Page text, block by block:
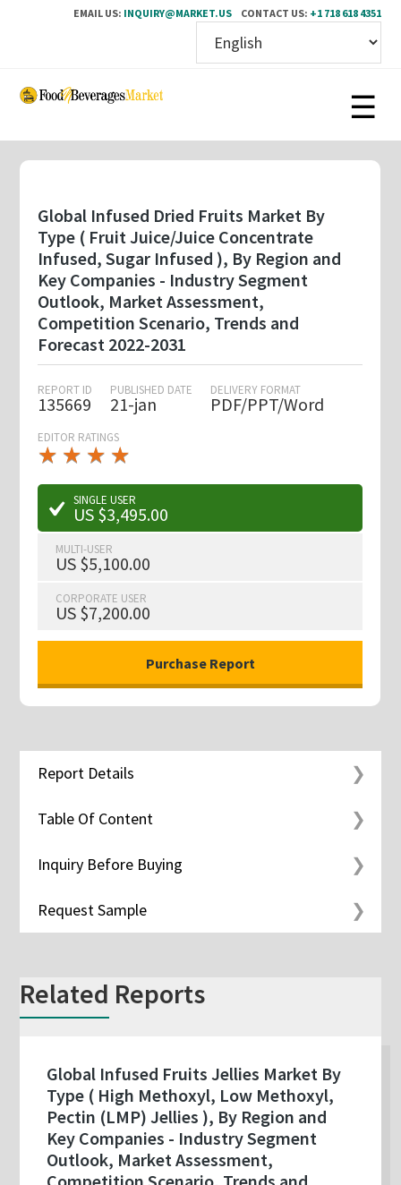
EMAIL US: INQUIRY@MARKET.US CONTACT US: +1 718 618 4351
Skip
content
Global Infused Dried Fruits Market By
Type ( Fruit Juice/Juice Concentrate
Infused, Sugar Infused ), By Region and
Key Companies - Industry Segment
Outlook, Market Assessment,
Competition Scenario, Trends and
Forecast 2022-2031
REPORT ID
135669
PUBLISHED DATE
21-jan
DELIVERY FORMAT
PDF/PPT/Word
EDITOR RATINGS
★ ★ ★ ★
★
★ ★ ★ ★
★
SINGLE USER
US $3,495.00
MULTI-USER
US $5,100.00
CORPORATE USER
US $7,200.00
Report Details
Table Of Content
Inquiry Before Buying
Request Sample
Related Reports
Global Infused Fruits Jellies Market By
Type ( High Methoxyl, Low Methoxyl,
Pectin (LMP) Jellies ), By Region and
Key Companies - Industry Segment
Outlook, Market Assessment,